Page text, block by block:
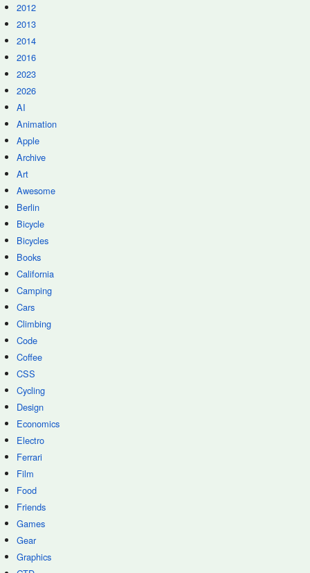
2012
2013
2014
2016
2023
2026
AI
Animation
Apple
Archive
Art
Awesome
Berlin
Bicycle
Bicycles
Books
California
Camping
Cars
Climbing
Code
Coffee
CSS
Cycling
Design
Economics
Electro
Ferrari
Film
Food
Friends
Games
Gear
Graphics